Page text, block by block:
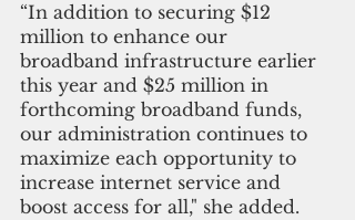
“In addition to securing $12
million to enhance our
broadband infrastructure earlier
this year and $25 million in
forthcoming broadband funds,
our administration continues to
maximize each opportunity to
increase internet service and
boost access for all," she added.